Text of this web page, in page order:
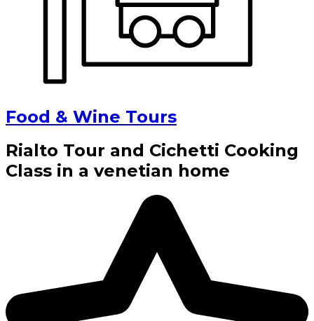
Food & Wine Tours
Rialto Tour and Cichetti Cooking
Class in a venetian home